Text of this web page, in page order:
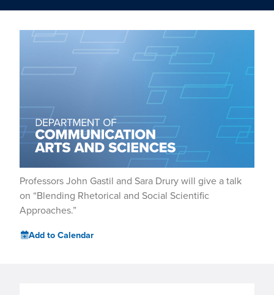
Professors John Gastil and Sara Drury will give a talk
on “Blending Rhetorical and Social Scientific
Approaches.”
Add to Calendar